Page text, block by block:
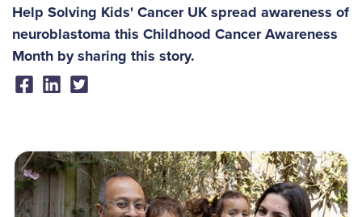
Help Solving Kids' Cancer UK spread awareness of
neuroblastoma this Childhood Cancer Awareness
Month by sharing this story.